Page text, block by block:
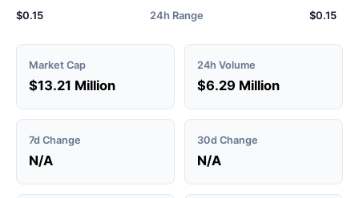
$0.15 24h Range $0.15
Market Cap
$13.21 Million
24h Volume
$6.29 Million
7d Change
N/A
30d Change
N/A